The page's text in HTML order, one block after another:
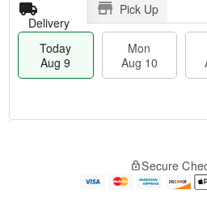
Delivery
Pick Up
Today
Aug 9
Mon
Aug 10
e
Secure